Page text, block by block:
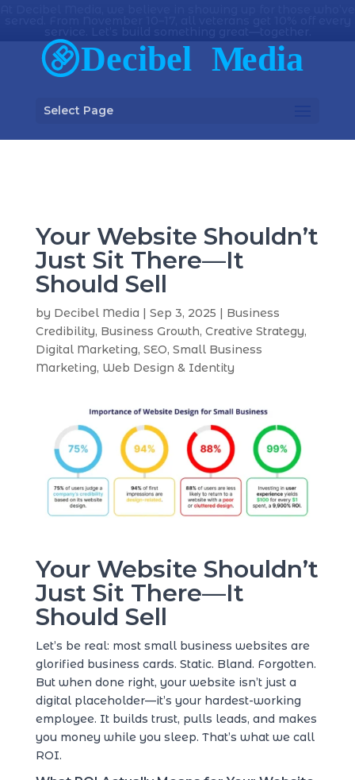
Select Page
Your Website Shouldn’t
Just Sit There—It
Should Sell
by Decibel Media | Sep 3, 2025 | Business
Credibility, Business Growth, Creative Strategy,
Digital Marketing, SEO, Small Business
Marketing, Web Design & Identity
Your Website Shouldn’t
Just Sit There—It
Should Sell
Let’s be real: most small business websites are
glorified business cards. Static. Bland. Forgotten.
But when done right, your website isn’t just a
digital placeholder—it’s your hardest-working
employee. It builds trust, pulls leads, and makes
you money while you sleep. That’s what we call
ROI.